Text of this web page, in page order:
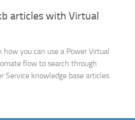
articles with Virtual
you can use a Power Virtual
flow to search through
Service knowledge base articles.